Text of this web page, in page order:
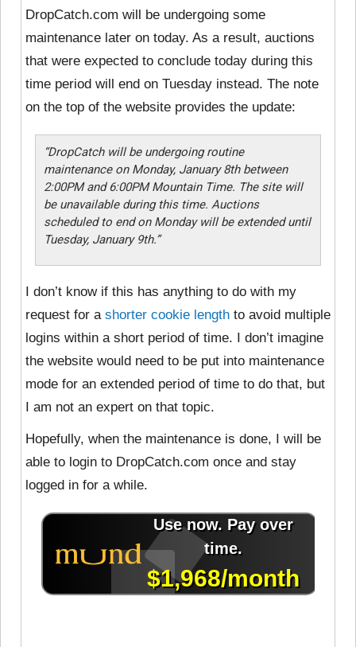
DropCatch.com will be undergoing some
maintenance later on today. As a result, auctions
that were expected to conclude today during this
time period will end on Tuesday instead. The note
on the top of the website provides the update:
“DropCatch will be undergoing routine
maintenance on Monday, January 8th between
2:00PM and 6:00PM Mountain Time. The site will
be unavailable during this time. Auctions
scheduled to end on Monday will be extended until
Tuesday, January 9th.”
I don’t know if this has anything to do with my
request for a shorter cookie length to avoid multiple
logins within a short period of time. I don’t imagine
the website would need to be put into maintenance
mode for an extended period of time to do that, but
I am not an expert on that topic.
Hopefully, when the maintenance is done, I will be
able to login to DropCatch.com once and stay
logged in for a while.